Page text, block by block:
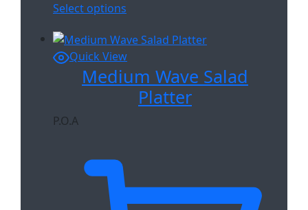
Select options
Quick View
Medium Wave Salad
Platter
P.O.A